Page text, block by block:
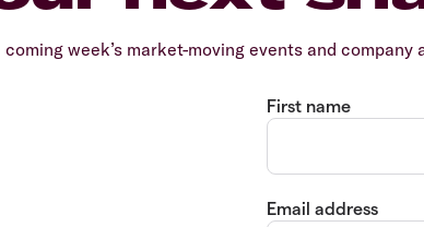
week’s market-moving events and
First name
Email address